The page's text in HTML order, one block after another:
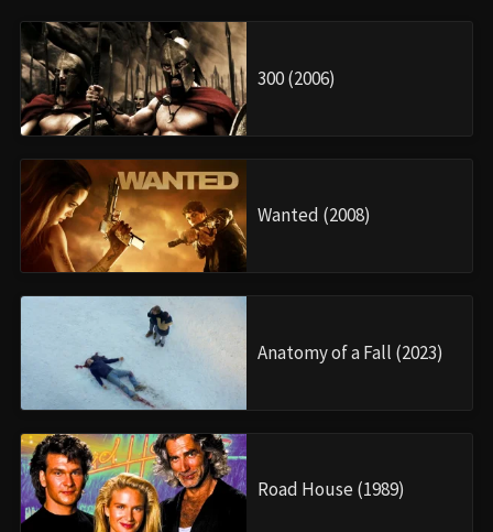
300 (2006)
Wanted (2008)
Anatomy of a Fall (2023)
Road House (1989)